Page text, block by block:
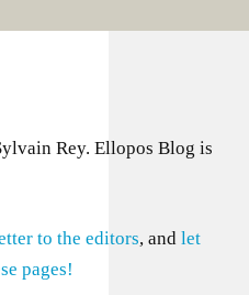
Rey. Ellopos Blog is
to the editors, andlet
pages!